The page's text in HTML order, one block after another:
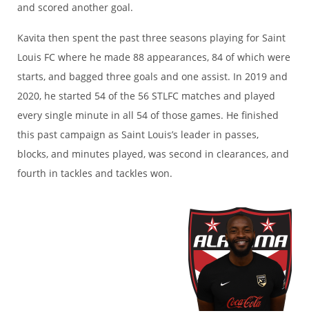
and scored another goal.
Kavita then spent the past three seasons playing for Saint
Louis FC where he made 88 appearances, 84 of which were
starts, and bagged three goals and one assist. In 2019 and
2020, he started 54 of the 56 STLFC matches and played
every single minute in all 54 of those games. He finished
this past campaign as Saint Louis’s leader in passes,
blocks, and minutes played, was second in clearances, and
fourth in tackles and tackles won.